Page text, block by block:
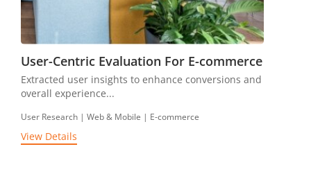
User-Centric Evaluation For E-commerce
Extracted user insights to enhance conversions and
overall experience...
User Research | Web & Mobile | E-commerce
View Details